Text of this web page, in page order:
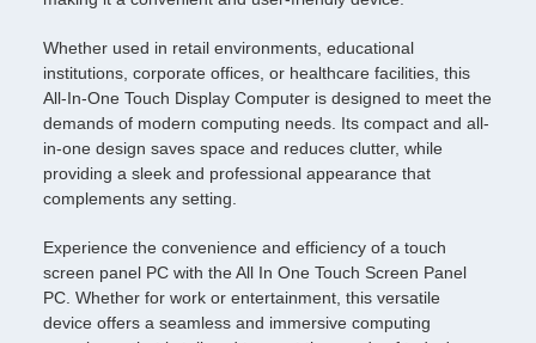
Whether used in retail environments, educational
institutions, corporate offices, or healthcare facilities, this
All-In-One Touch Display Computer is designed to meet the
demands of modern computing needs. Its compact and all-
in-one design saves space and reduces clutter, while
providing a sleek and professional appearance that
complements any setting.
Experience the convenience and efficiency of a touch
screen panel PC with the All In One Touch Screen Panel
PC. Whether for work or entertainment, this versatile
device offers a seamless and immersive computing